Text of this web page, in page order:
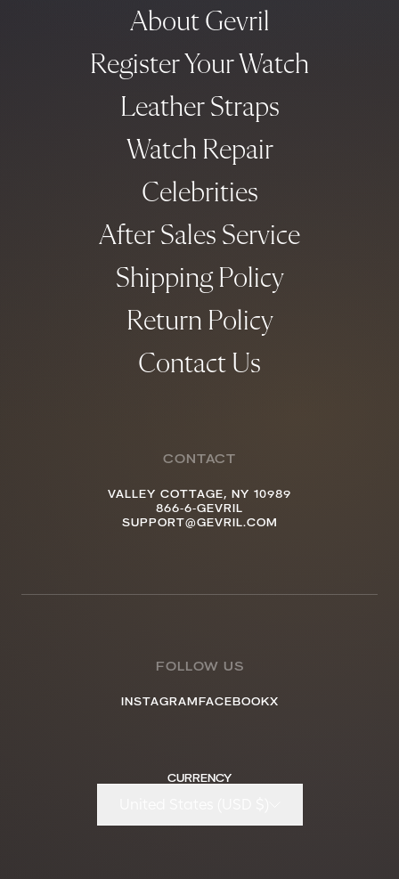
FOLLOW US
INSTAGRAMFACEBOOKX
About Gevril
Register Your Watch
Leather Straps
Watch Repair
Celebrities
After Sales Service
Shipping Policy
Return Policy
Contact Us
CONTACT
VALLEY COTTAGE, NY 10989
866-6-GEVRIL
SUPPORT@GEVRIL.COM
CURRENCY